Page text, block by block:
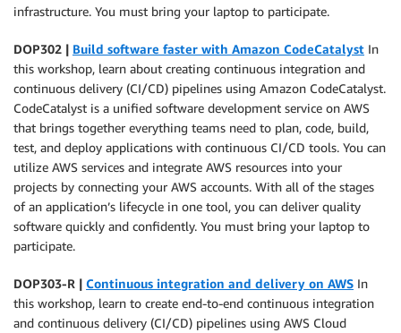
infrastructure. You must bring your laptop to participate.
DOP302 | Build software faster with Amazon CodeCatalyst In
this workshop, learn about creating continuous integration and
continuous delivery (CI/CD) pipelines using Amazon CodeCatalyst.
CodeCatalyst is a unified software development service on AWS
that brings together everything teams need to plan, code, build,
test, and deploy applications with continuous CI/CD tools. You can
utilize AWS services and integrate AWS resources into your
projects by connecting your AWS accounts. With all of the stages
of an application’s lifecycle in one tool, you can deliver quality
software quickly and confidently. You must bring your laptop to
participate.
DOP303-R | Continuous integration and delivery on AWS In
this workshop, learn to create end-to-end continuous integration
and continuous delivery (CI/CD) pipelines using AWS Cloud